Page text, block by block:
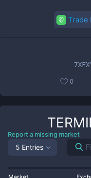
Trade
0
Report a missing market
5 Entries